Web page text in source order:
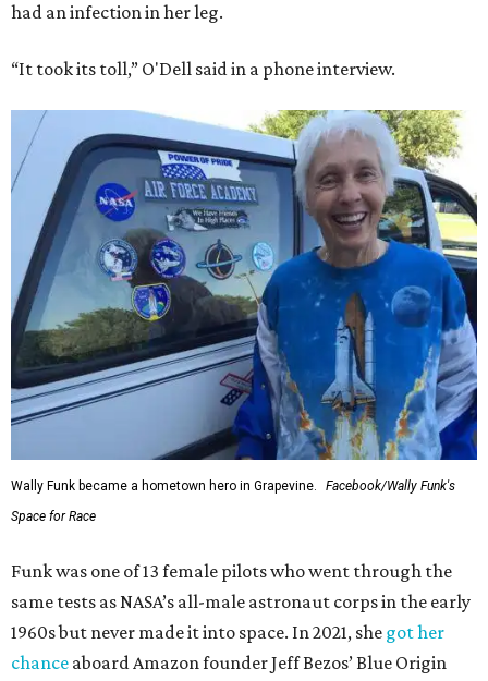
had an infection in her leg.
“It took its toll,” O'Dell said in a phone interview.
Wally Funk became a hometown hero in Grapevine.
Facebook/Wally Funk's
Space for Race
Funk was one of 13 female pilots who went through the
same tests as NASA’s all-male astronaut corps in the early
1960s but never made it into space. In 2021, she got her
chance aboard Amazon founder Jeff Bezos’ Blue Origin